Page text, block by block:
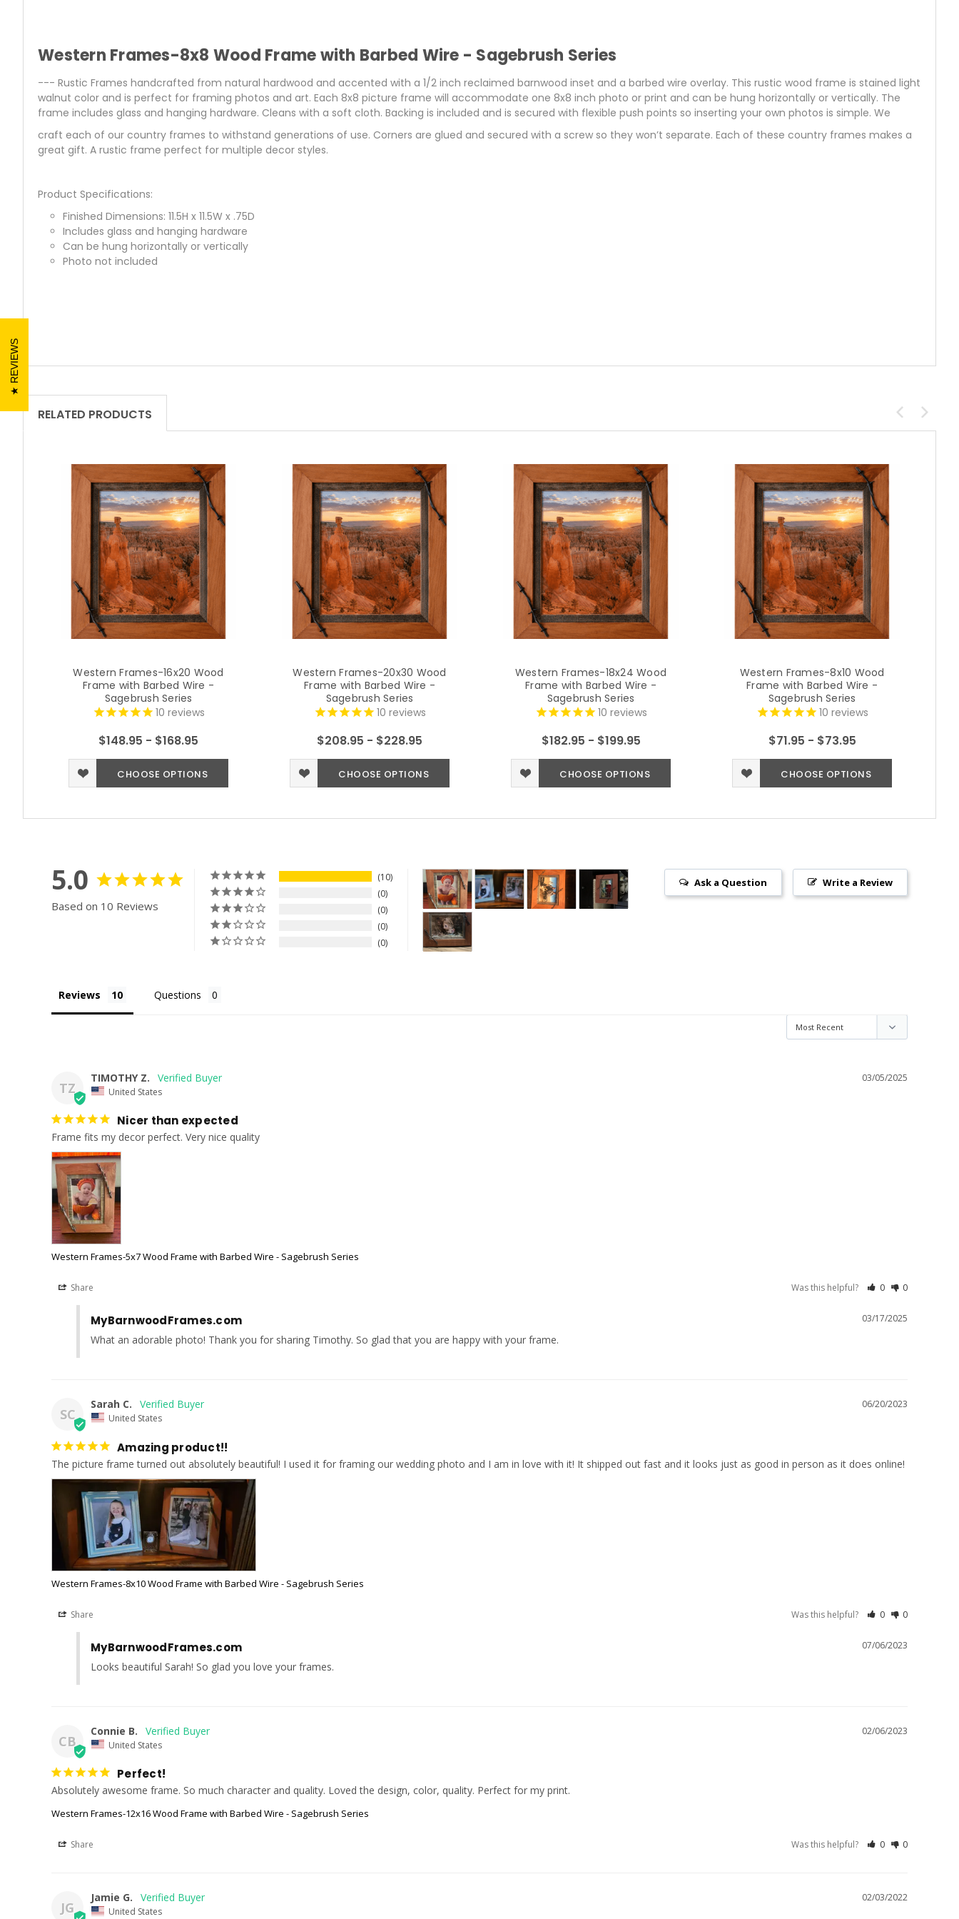
Western Frames-8x8 Wood Frame with Barbed Wire - Sagebrush Series
--- Rustic Frames handcrafted from natural hardwood and accented with a 1/2 inch reclaimed barnwood inset and a barbed wire overlay. This rustic wood frame is stained light
walnut color and is perfect for framing photos and art. Each 8x8 picture frame will accommodate one 8x8 inch photo or print and can be hung horizontally or vertically. The
frame includes glass and hanging hardware. Cleans with a soft cloth. Backing is included and is secured with flexible push points so inserting your own photos is simple. We
craft each of our country frames to withstand generations of use. Corners are glued and secured with a screw so they won’t separate. Each of these country frames makes a
great gift. A rustic frame perfect for multiple decor styles.
Product Specifications:
Finished Dimensions: 11.5H x 11.5W x .75D
Includes glass and hanging hardware
Can be hung horizontally or vertically
Photo not included
RELATED PRODUCTS
Western Frames-16x20 Wood
Frame with Barbed Wire -
Sagebrush Series
10 reviews
$148.95 - $168.95
CHOOSE OPTIONS
Western Frames-20x30 Wood
Frame with Barbed Wire -
Sagebrush Series
10 reviews
$208.95 - $228.95
CHOOSE OPTIONS
Western Frames-18x24 Wood
Frame with Barbed Wire -
Sagebrush Series
10 reviews
$182.95 - $199.95
CHOOSE OPTIONS
Western Frames-8x10 Wood
Frame with Barbed Wire -
Sagebrush Series
10 reviews
$71.95 - $73.95
CHOOSE OPTIONS
5.0
Based on 10 Reviews
10
0
0
0
0
Write a Review
Ask a Question
Reviews Questions
TZ
03/05/2025
TIMOTHY Z.
United States
Nicer than expected
Frame fits my decor perfect. Very nice quality
Western Frames-5x7 Wood Frame with Barbed Wire - Sagebrush Series
Share Was this helpful? 0 0
03/17/2025
MyBarnwoodFrames.com
What an adorable photo! Thank you for sharing Timothy. So glad that you are happy with your frame.
SC
06/20/2023
Sarah C.
United States
Amazing product!!
The picture frame turned out absolutely beautiful! I used it for framing our wedding photo and I am in love with it! It shipped out fast and it looks just as good in person as it does online!
Western Frames-8x10 Wood Frame with Barbed Wire - Sagebrush Series
Share Was this helpful? 0 0
07/06/2023
MyBarnwoodFrames.com
Looks beautiful Sarah! So glad you love your frames.
CB
02/06/2023
Connie B.
United States
Perfect!
Western Frames-12x16 Wood Frame with Barbed Wire - Sagebrush Series
Share Was this helpful? 0 0
JG
02/03/2022
Jamie G.
United States
REVIEWS